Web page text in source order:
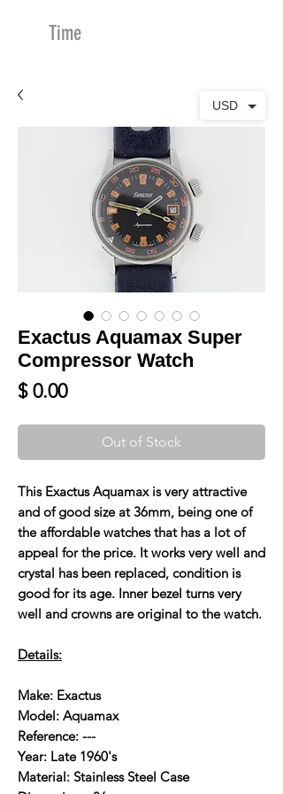
Time
Exactus Aquamax Super
Compressor Watch
$ 0.00Price
Out of Stock
This Exactus Aquamax is very attractive
and of good size at 36mm, being one of
the affordable watches that has a lot of
appeal for the price. It works very well and
crystal has been replaced, condition is
good for its age. Inner bezel turns very
well and crowns are original to the watch.
Details:
Make: Exactus
Model: Aquamax
Reference: ---
Year: Late 1960's
Material: Stainless Steel Case
USD